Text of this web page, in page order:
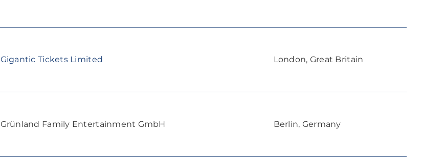
Gigantic Tickets Limited London, Great Britain
Grünland Family Entertainment GmbH Berlin, Germany